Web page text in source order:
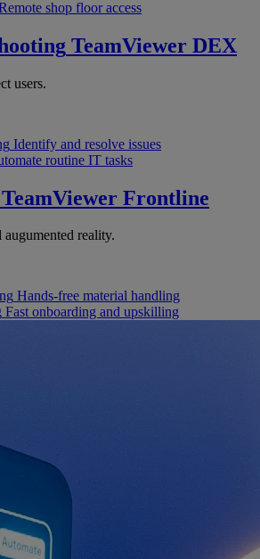
shop floor access
TeamViewer DEX
users.
Identify and resolve issues
routine IT tasks
TeamViewer Frontline
reality.
Hands-free material handling
Fast onboarding and upskilling